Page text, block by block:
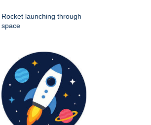
Rocket launching through
space